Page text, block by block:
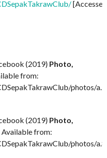
[Accessed
(2019) Photo,
from:
photos/
(2019) Photo,
from:
photos/